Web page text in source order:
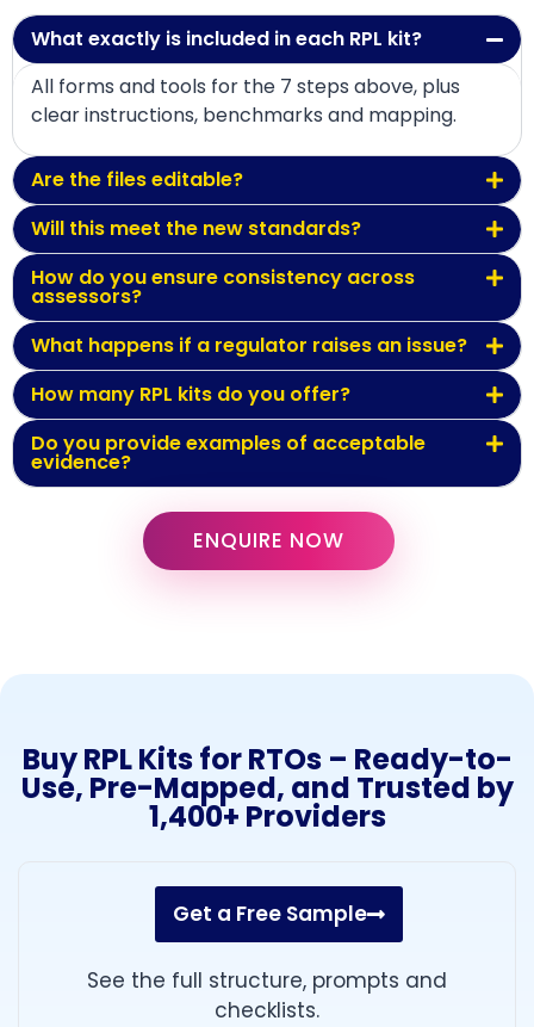
What exactly is included in each RPL kit?
All forms and tools for the 7 steps above, plus
clear instructions, benchmarks and mapping.
Are the files editable?
Will this meet the new standards?
How do you ensure consistency across
assessors?
What happens if a regulator raises an issue?
How many RPL kits do you offer?
Do you provide examples of acceptable
evidence?
ENQUIRE NOW
Buy RPL Kits for RTOs – Ready-to-
Use, Pre-Mapped, and Trusted by
1,400+ Providers
Get a Free Sample
See the full structure, prompts and
checklists.